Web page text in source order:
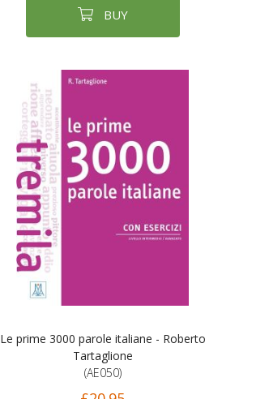
BUY
Le prime 3000 parole italiane - Roberto
Tartaglione
(AE050)